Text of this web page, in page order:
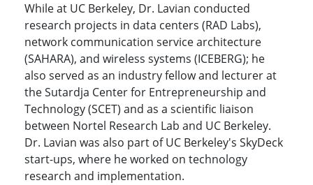
While at UC Berkeley, Dr. Lavian conducted
research projects in data centers (RAD Labs),
network communication service architecture
(SAHARA), and wireless systems (ICEBERG); he
also served as an industry fellow and lecturer at
the Sutardja Center for Entrepreneurship and
Technology (SCET) and as a scientific liaison
between Nortel Research Lab and UC Berkeley.
Dr. Lavian was also part of UC Berkeley's SkyDeck
start-ups, where he worked on technology
research and implementation.